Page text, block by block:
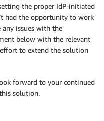
the proper IdP-initiated
had the opportunity to work
any issues with the
below with the relevant
effort to extend the solution
forward to your continued
solution.